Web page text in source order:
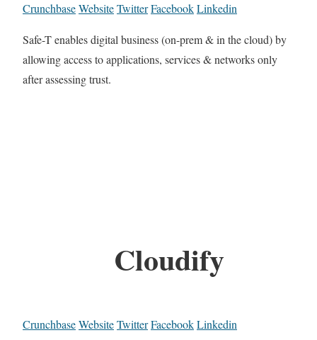
CrunchbaseWebsiteTwitterFacebookLinkedin
Safe-T enables digital business (on-prem & in the cloud) by
allowing access to applications, services & networks only
after assessing trust.
Cloudify
CrunchbaseWebsiteTwitterFacebookLinkedin